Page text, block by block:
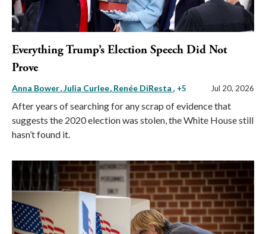
Everything Trump’s Election Speech Did Not
Prove
Anna Bower Julia Curlee Renée DiResta , +5 Jul 20, 2026
After years of searching for any scrap of evidence that
suggests the 2020 election was stolen, the White House still
hasn’t found it.